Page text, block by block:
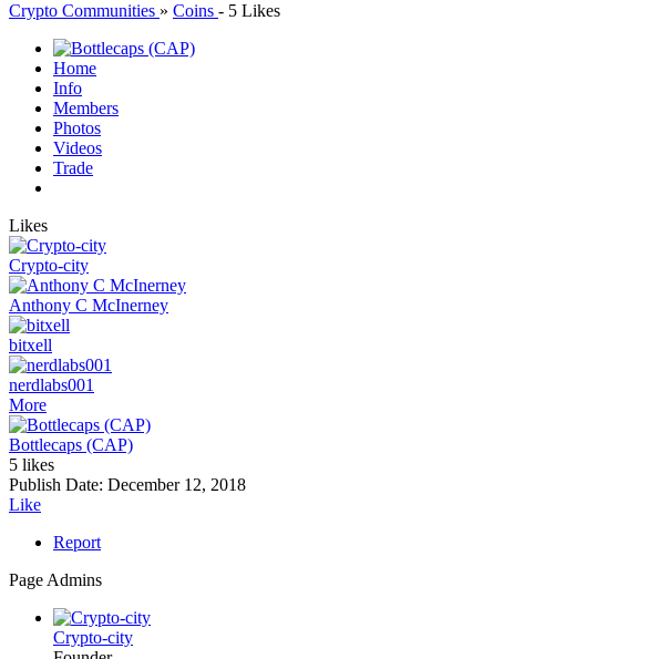
Crypto Communities » Coins - 5 Likes
Home
Info
Members
Photos
Videos
Trade
Likes
Crypto-city
Anthony C McInerney
bitxell
nerdlabs001
More
Bottlecaps (CAP)
5 likes
Publish Date: December 12, 2018
Like
Report
Page Admins
Crypto-city